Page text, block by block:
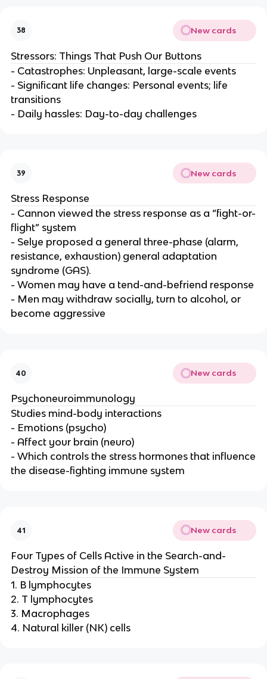
38 New cards
Stressors: Things That Push Our Buttons
- Catastrophes: Unpleasant, large-scale events
- Significant life changes: Personal events; life
transitions
- Daily hassles: Day-to-day challenges
39 New cards
Stress Response
- Cannon viewed the stress response as a “fight-or-
flight” system
- Selye proposed a general three-phase (alarm,
resistance, exhaustion) general adaptation
syndrome (GAS).
- Women may have a tend-and-befriend response
- Men may withdraw socially, turn to alcohol, or
become aggressive
40 New cards
Psychoneuroimmunology
Studies mind-body interactions
- Emotions (psycho)
- Affect your brain (neuro)
- Which controls the stress hormones that influence
the disease-fighting immune system
41 New cards
Four Types of Cells Active in the Search-and-
Destroy Mission of the Immune System
1. B lymphocytes
2. T lymphocytes
3. Macrophages
4. Natural killer (NK) cells